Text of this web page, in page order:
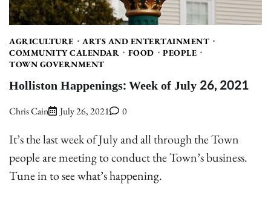
AGRICULTURE
ARTS AND ENTERTAINMENT
COMMUNITY CALENDAR
FOOD
PEOPLE
TOWN GOVERNMENT
Holliston Happenings: Week of July 26, 2021
Chris Cain July 26, 2021 0
It’s the last week of July and all through the Town
people are meeting to conduct the Town’s business.
Tune in to see what’s happening.